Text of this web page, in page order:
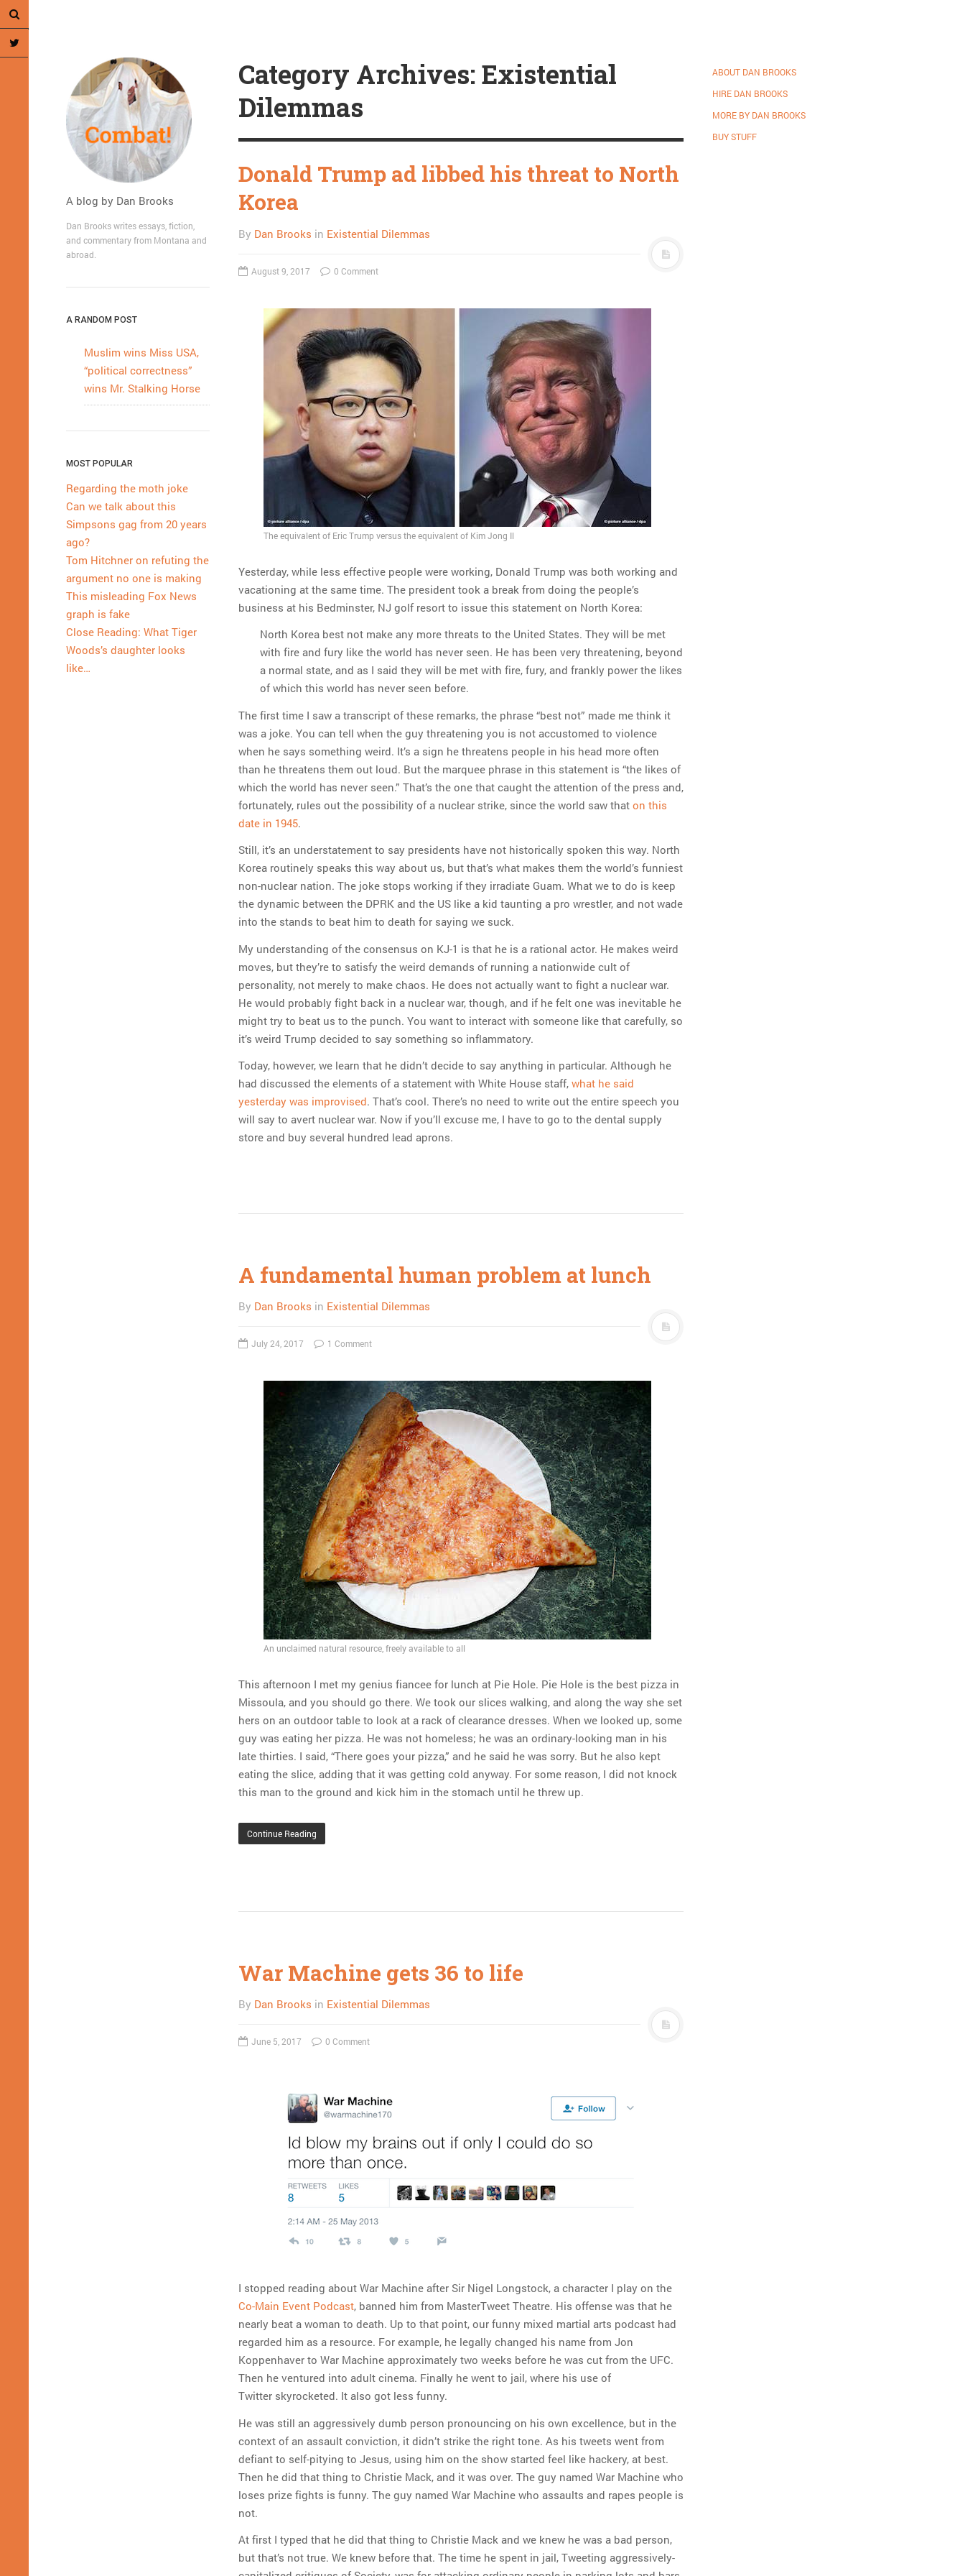
A blog by Dan Brooks
Dan Brooks writes essays, fiction,
and commentary from Montana and
abroad.
A RANDOM POST
Muslim wins Miss USA,
“political correctness”
wins Mr. Stalking Horse
MOST POPULAR
Regarding the moth joke
Can we talk about this
Simpsons gag from 20 years
ago?
Tom Hitchner on refuting the
argument no one is making
This misleading Fox News
graph is fake
Close Reading: What Tiger
Woods’s daughter looks
like…
Category Archives: Existential
Dilemmas
Donald Trump ad libbed his threat to North
Korea
By Dan Brooks in Existential Dilemmas
August 9, 2017 0 Comment
The equivalent of Eric Trump versus the equivalent of Kim Jong Il
Yesterday, while less effective people were working, Donald Trump was both working and
vacationing at the same time. The president took a break from doing the people’s
business at his Bedminster, NJ golf resort to issue this statement on North Korea:
North Korea best not make any more threats to the United States. They will be met
with fire and fury like the world has never seen. He has been very threatening, beyond
a normal state, and as I said they will be met with fire, fury, and frankly power the likes
of which this world has never seen before.
The first time I saw a transcript of these remarks, the phrase “best not” made me think it
was a joke. You can tell when the guy threatening you is not accustomed to violence
when he says something weird. It’s a sign he threatens people in his head more often
than he threatens them out loud. But the marquee phrase in this statement is “the likes of
which the world has never seen.” That’s the one that caught the attention of the press and,
fortunately, rules out the possibility of a nuclear strike, since the world saw that on this
date in 1945.
Still, it’s an understatement to say presidents have not historically spoken this way. North
Korea routinely speaks this way about us, but that’s what makes them the world’s funniest
non-nuclear nation. The joke stops working if they irradiate Guam. What we to do is keep
the dynamic between the DPRK and the US like a kid taunting a pro wrestler, and not wade
into the stands to beat him to death for saying we suck.
My understanding of the consensus on KJ-1 is that he is a rational actor. He makes weird
moves, but they’re to satisfy the weird demands of running a nationwide cult of
personality, not merely to make chaos. He does not actually want to fight a nuclear war.
He would probably fight back in a nuclear war, though, and if he felt one was inevitable he
might try to beat us to the punch. You want to interact with someone like that carefully, so
it’s weird Trump decided to say something so inflammatory.
Today, however, we learn that he didn’t decide to say anything in particular. Although he
had discussed the elements of a statement with White House staff, what he said
yesterday was improvised. That’s cool. There’s no need to write out the entire speech you
will say to avert nuclear war. Now if you’ll excuse me, I have to go to the dental supply
store and buy several hundred lead aprons.
A fundamental human problem at lunch
By Dan Brooks in Existential Dilemmas
July 24, 2017 1 Comment
An unclaimed natural resource, freely available to all
This afternoon I met my genius fiancee for lunch at Pie Hole. Pie Hole is the best pizza in
Missoula, and you should go there. We took our slices walking, and along the way she set
hers on an outdoor table to look at a rack of clearance dresses. When we looked up, some
guy was eating her pizza. He was not homeless; he was an ordinary-looking man in his
late thirties. I said, “There goes your pizza,” and he said he was sorry. But he also kept
eating the slice, adding that it was getting cold anyway. For some reason, I did not knock
this man to the ground and kick him in the stomach until he threw up.
Continue Reading
War Machine gets 36 to life
By Dan Brooks in Existential Dilemmas
June 5, 2017 0 Comment
I stopped reading about War Machine after Sir Nigel Longstock, a character I play on the
Co-Main Event Podcast, banned him from MasterTweet Theatre. His offense was that he
nearly beat a woman to death. Up to that point, our funny mixed martial arts podcast had
regarded him as a resource. For example, he legally changed his name from Jon
Koppenhaver to War Machine approximately two weeks before he was cut from the UFC.
Then he ventured into adult cinema. Finally he went to jail, where his use of
Twitter skyrocketed. It also got less funny.
He was still an aggressively dumb person pronouncing on his own excellence, but in the
context of an assault conviction, it didn’t strike the right tone. As his tweets went from
defiant to self-pitying to Jesus, using him on the show started feel like hackery, at best.
Then he did that thing to Christie Mack, and it was over. The guy named War Machine who
loses prize fights is funny. The guy named War Machine who assaults and rapes people is
not.
At first I typed that he did that thing to Christie Mack and we knew he was a bad person,
but that’s not true. We knew before that. The time he spent in jail, Tweeting aggressively-
ABOUT DAN BROOKS
HIRE DAN BROOKS
MORE BY DAN BROOKS
BUY STUFF